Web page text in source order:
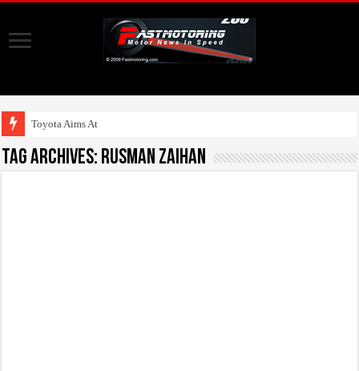
Toyota Aims At Early
Tag Archives: Rusman Zaihan